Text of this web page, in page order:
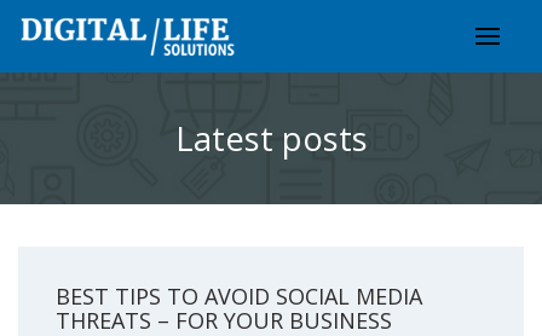
Skip
content
Latest posts
BEST TIPS TO AVOID SOCIAL MEDIA
THREATS – FOR YOUR BUSINESS